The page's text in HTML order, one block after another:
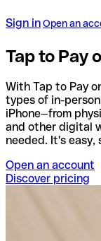
Sign inOpen an
Tap to Pay
With Tap to Pay
types of in-
iPhone—from
and other digital
needed. It's easy,
Open an account
Discover pricing